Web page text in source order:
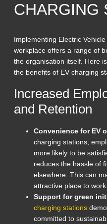
CHARGING
Implementing Electric
workplace offers a range of
the organisation itself. Here
the benefits of EV charging
Increased
and Retention
Convenience for EV
charging stations,
more likely to be
reduces the hassle of
elsewhere. This can
attractive place to work.
Support for green
charging stations
committed to